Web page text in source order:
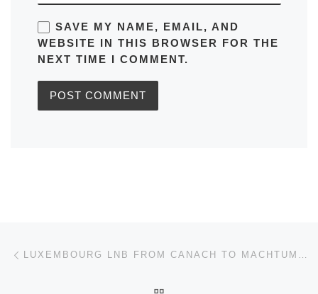
SAVE MY NAME, EMAIL, AND
WEBSITE IN THIS BROWSER FOR THE
NEXT TIME I COMMENT.
Post navigation LUXEMBOURG LNB FROM CANACH TO MACHTUM SCHEDULE, MAPS, FREQUENCY, BUS STOPS, TIMETABLES